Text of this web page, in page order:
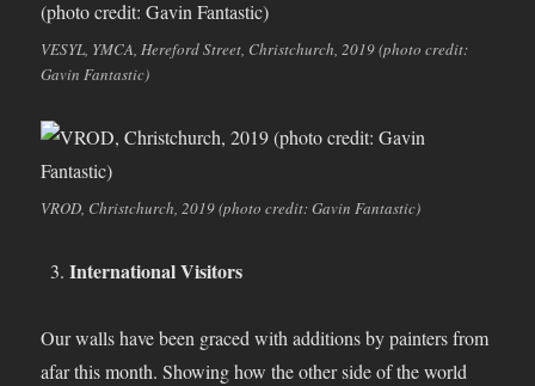
VESYL, YMCA, Hereford Street, Christchurch, 2019 (photo credit:
Gavin Fantastic)
VROD, Christchurch, 2019 (photo credit: Gavin Fantastic)
International Visitors
Our walls have been graced with additions by painters from
afar this month. Showing how the other side of the world